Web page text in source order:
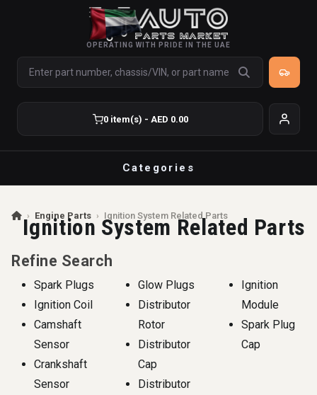
OPERATING WITH PRIDE IN THE UAE
0 item(s) - AED 0.00
Categories
› Engine Parts › Ignition System Related Parts
Ignition System Related Parts
Refine Search
Spark Plugs
Ignition Coil
Camshaft
Sensor
Crankshaft
Sensor
Glow Plugs
Distributor
Rotor
Distributor
Cap
Distributor
Ignition
Module
Spark Plug
Cap